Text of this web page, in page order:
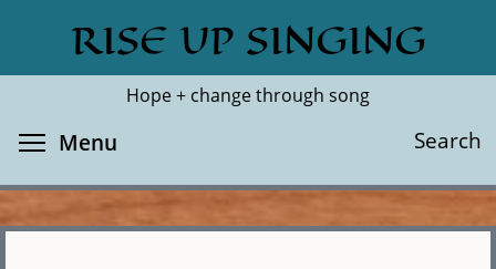
main
RISE UP SINGING
Hope + change through song
Search
Search
Menu